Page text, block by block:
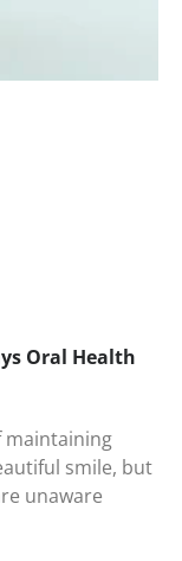
Oral Health
maintaining
smile, but
unaware